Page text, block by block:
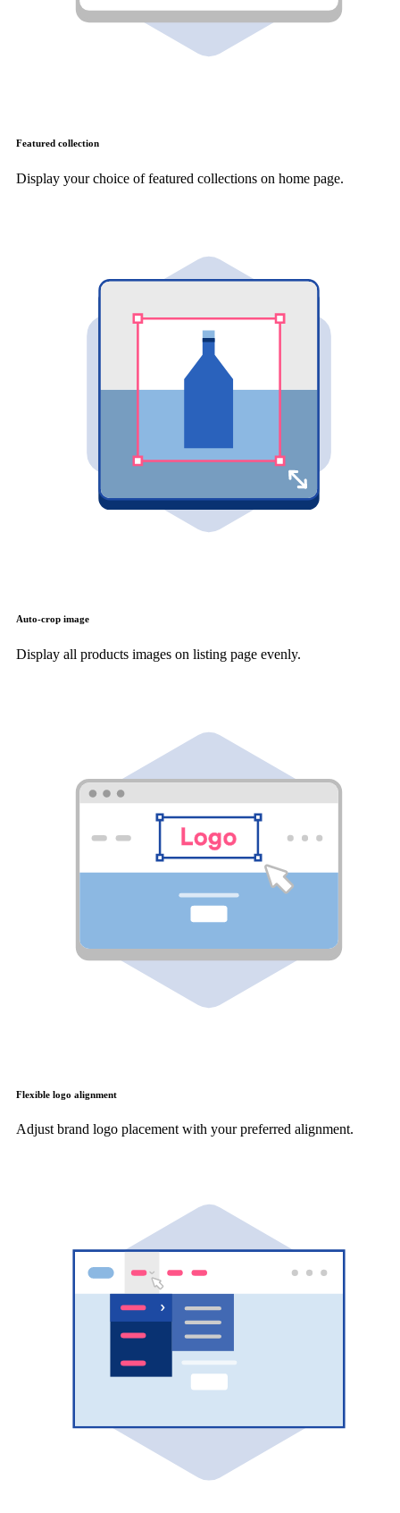
Featured collection
Display your choice of featured collections on home page.
Auto-crop image
Display all products images on listing page evenly.
Flexible logo alignment
Adjust brand logo placement with your preferred alignment.